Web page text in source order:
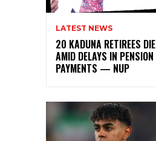
LATEST NEWS
20 KADUNA RETIREES DIE
AMID DELAYS IN PENSION
PAYMENTS — NUP